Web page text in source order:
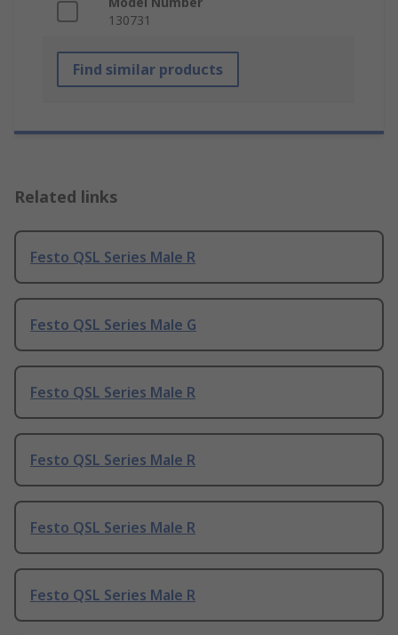
130731
Find similar products
Related links
Festo QSL Series Male R
Festo QSL Series Male G
Festo QSL Series Male R
Festo QSL Series Male R
Festo QSL Series Male R
Festo QSL Series Male R